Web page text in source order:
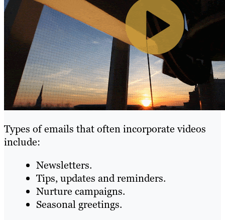
Types of emails that often incorporate videos
include:
Newsletters.
Tips, updates and reminders.
Nurture campaigns.
Seasonal greetings.